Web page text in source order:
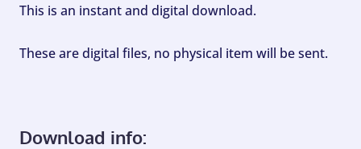
This is an instant and digital download.
These are digital files, no physical item will be sent.
Download info: